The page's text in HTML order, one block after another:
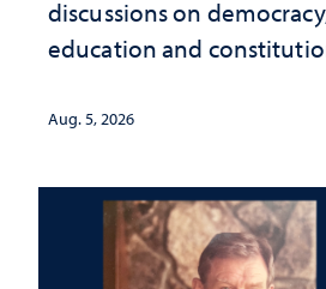
discussions on
education and
Aug. 5, 2026